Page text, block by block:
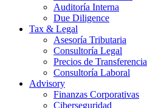
Auditoría Interna
Due Diligence
Tax & Legal
Asesoría Tributaria
Consultoría Legal
Precios de Transferencia
Consultoría Laboral
Advisory
Finanzas Corporativas
Ciberseguridad